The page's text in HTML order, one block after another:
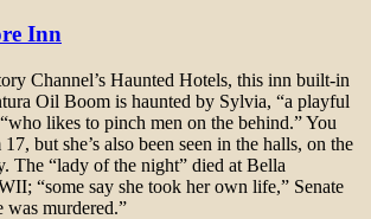
Inn
Channel’s Haunted Hotels, this inn built-in
Oil Boom is haunted by Sylvia, “a playful
likes to pinch men on the behind.” You
but she’s also been seen in the halls, on the
The “lady of the night” died at Bella
“some say she took her own life,” Senate
was murdered.”